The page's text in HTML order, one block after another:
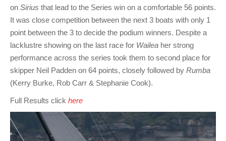
on Sirius that lead to the Series win on a comfortable 56 points.
It was close competition between the next 3 boats with only 1
point between the 3 to decide the podium winners. Despite a
lacklustre showing on the last race for Wailea her strong
performance across the series took them to second place for
skipper Neil Padden on 64 points, closely followed by Rumba
(Kerry Burke, Rob Carr & Stephanie Cook).
Full Results click here